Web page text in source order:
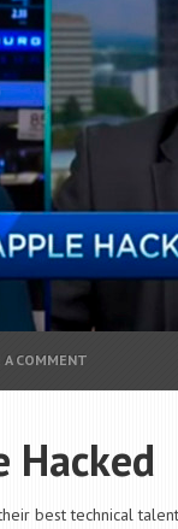
A COMMENT
Hacked
best technical